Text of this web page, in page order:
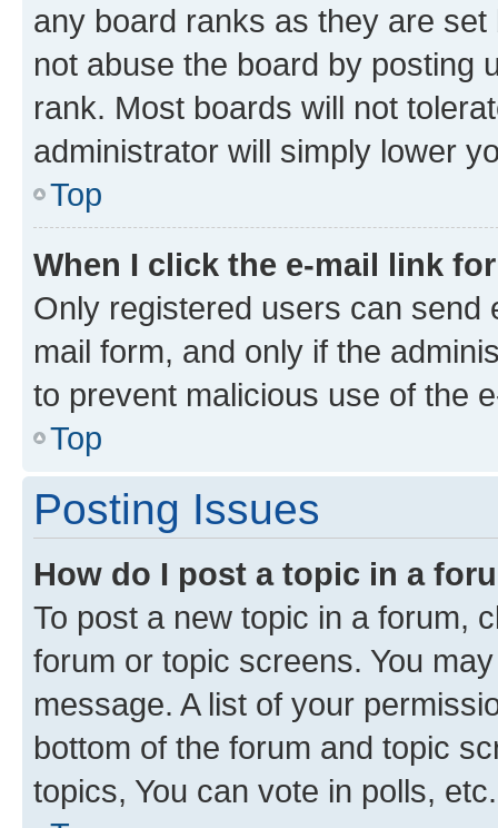
any board ranks as they are
not abuse the board by posting
rank. Most boards will not
administrator will simply lower
Top
When I click the e-mail link
Only registered users can send
mail form, and only if the
to prevent malicious use of the
Top
Posting Issues
How do I post a topic in a
To post a new topic in a forum,
forum or topic screens. You
message. A list of your
bottom of the forum and topic
topics, You can vote in polls, etc.